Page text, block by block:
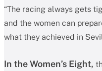
“The racing always gets
and the women can
what they achieved in
In the Women’s Eight,